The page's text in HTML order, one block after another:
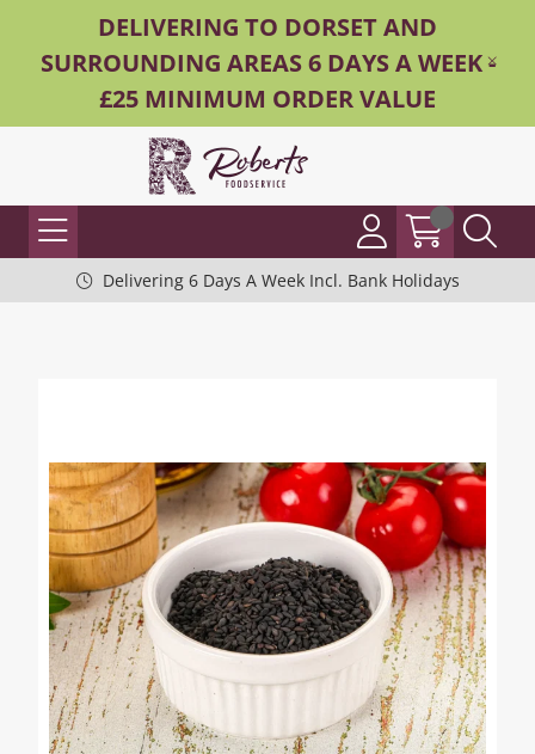
DELIVERING TO DORSET AND
SURROUNDING AREAS 6 DAYS A WEEK -
£25 MINIMUM ORDER VALUE
Delivering 6 Days A Week Incl. Bank Holidays